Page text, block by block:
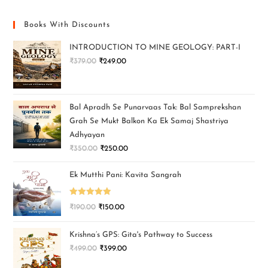
Books With Discounts
INTRODUCTION TO MINE GEOLOGY: PART-I
₹379.00 ₹249.00
Bal Apradh Se Punarvaas Tak: Bal Samprekshan
Grah Se Mukt Balkon Ka Ek Samaj Shastriya
Adhyayan
₹350.00 ₹250.00
Ek Mutthi Pani: Kavita Sangrah
Rated 5.00
₹190.00 ₹150.00
Krishna’s GPS: Gita's Pathway to Success
₹499.00 ₹399.00